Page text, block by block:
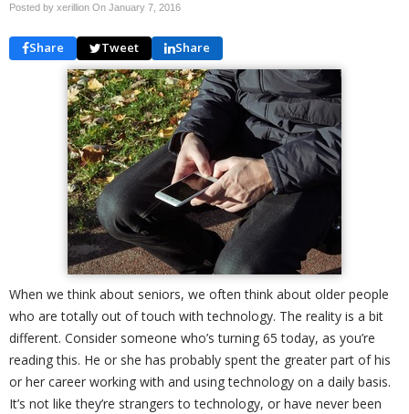
Posted by xerillion On January 7, 2016
Share Tweet Share
When we think about seniors, we often think about older people
who are totally out of touch with technology. The reality is a bit
different. Consider someone who’s turning 65 today, as you’re
reading this. He or she has probably spent the greater part of his
or her career working with and using technology on a daily basis.
It’s not like they’re strangers to technology, or have never been